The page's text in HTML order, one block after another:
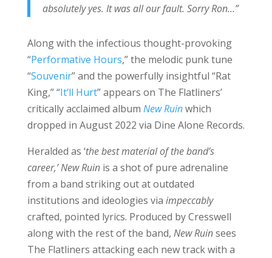
absolutely yes. It was all our fault. Sorry Ron…”
Along with the infectious thought-provoking
“Performative Hours,” the melodic punk tune
“Souvenir” and the powerfully insightful “Rat
King,” “It’ll Hurt” appears on The Flatliners’
critically acclaimed album New Ruinwhich
dropped in August 2022 via Dine Alone Records.
Heralded as ‘the best material of the band’s
career,’New Ruinis a shot of pure adrenaline
from a band striking out at outdated
institutions and ideologies via impeccably
crafted, pointed lyrics. Produced by Cresswell
along with the rest of the band, New Ruinsees
The Flatliners attacking each new track with a